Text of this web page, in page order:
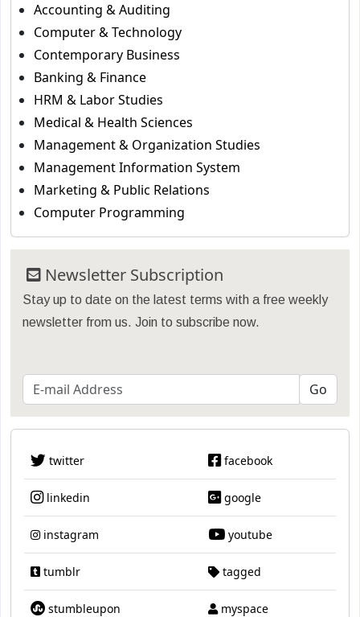
Accounting & Auditing
Computer & Technology
Contemporary Business
Banking & Finance
HRM & Labor Studies
Medical & Health Sciences
Management & Organization Studies
Management Information System
Marketing & Public Relations
Computer Programming
Newsletter Subscription
Stay up to date on the latest terms with a free weekly
newsletter from us. Join to subscribe now.
twitter facebook
linkedin google
instagram youtube
tumblr tagged
stumbleupon myspace